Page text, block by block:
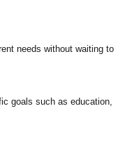
needs without waiting to
goals such as education,